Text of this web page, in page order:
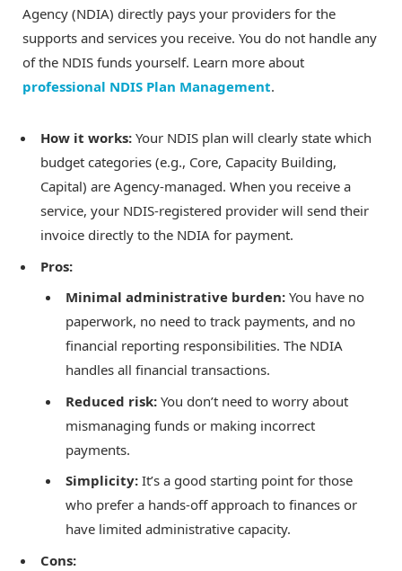
Agency (NDIA) directly pays your providers for the
supports and services you receive. You do not handle any
of the NDIS funds yourself. Learn more about
professional NDIS Plan Management.
How it works: Your NDIS plan will clearly state which
budget categories (e.g., Core, Capacity Building,
Capital) are Agency-managed. When you receive a
service, your NDIS-registered provider will send their
invoice directly to the NDIA for payment.
Pros:
Minimal administrative burden:You have no
paperwork, no need to track payments, and no
financial reporting responsibilities. The NDIA
handles all financial transactions.
Reduced risk:You don’t need to worry about
mismanaging funds or making incorrect
payments.
Simplicity:It’s a good starting point for those
who prefer a hands-off approach to finances or
have limited administrative capacity.
Cons: